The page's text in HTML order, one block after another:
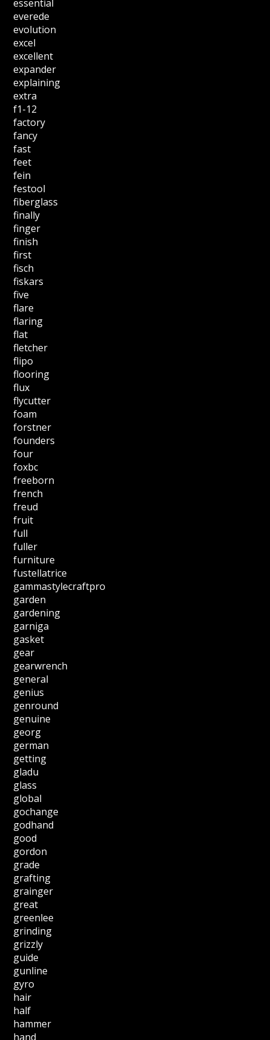
essential
everede
evolution
excel
excellent
expander
explaining
extra
f1-12
factory
fancy
fast
feet
fein
festool
fiberglass
finally
finger
finish
first
fisch
fiskars
five
flare
flaring
flat
fletcher
flipo
flooring
flux
flycutter
foam
forstner
founders
four
foxbc
freeborn
french
freud
fruit
full
fuller
furniture
fustellatrice
gammastylecraftpro
garden
gardening
garniga
gasket
gear
gearwrench
general
genius
genround
genuine
georg
german
getting
gladu
glass
global
gochange
godhand
good
gordon
grade
grafting
grainger
great
greenlee
grinding
grizzly
guide
gunline
gyro
hair
half
hammer
hand